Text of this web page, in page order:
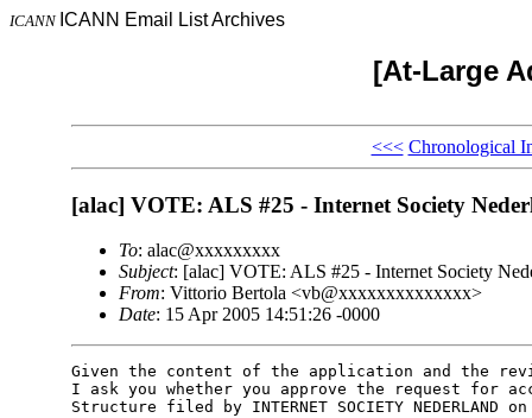
ICANN ICANN Email List Archives
[At-Large
<<< Chronological
[alac] VOTE: ALS #25 - Internet Society
To: alac@xxxxxxxxx
Subject: [alac] VOTE: ALS #25 - Internet Society
From: Vittorio Bertola <vb@xxxxxxxxxxxxxx>
Date: 15 Apr 2005 14:51:26 -0000
Given the content of the application and the
I ask you whether you approve the request for
Structure filed by INTERNET SOCIETY NEDERLAND